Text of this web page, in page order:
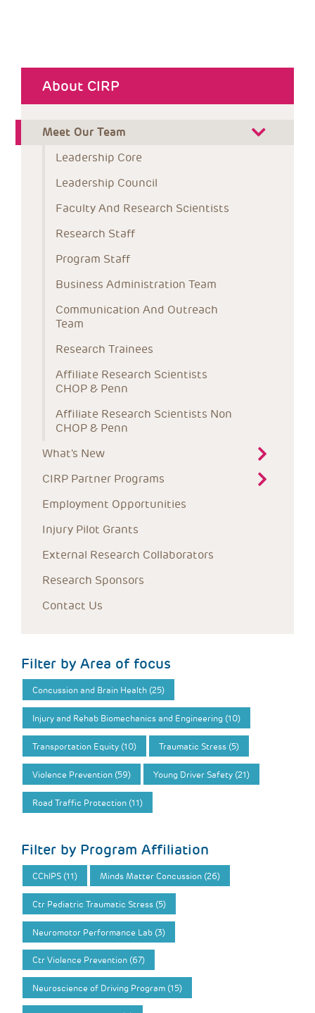
About CIRP
Meet Our Team
Leadership Core
Leadership Council
Faculty And Research Scientists
Research Staff
Program Staff
Business Administration Team
Communication And Outreach
Team
Research Trainees
Affiliate Research Scientists
CHOP & Penn
Affiliate Research Scientists Non
CHOP & Penn
What's New
CIRP Partner Programs
Employment Opportunities
Injury Pilot Grants
External Research Collaborators
Research Sponsors
Contact Us
Filter by Area of focus
Concussion and Brain Health (25)
Injury and Rehab Biomechanics and Engineering (10)
Transportation Equity (10) Traumatic Stress (5)
Violence Prevention (59) Young Driver Safety (21)
Road Traffic Protection (11)
Filter by Program Affiliation
CChIPS (11) Minds Matter Concussion (26)
Ctr Pediatric Traumatic Stress (5)
Neuromotor Performance Lab (3)
Ctr Violence Prevention (67)
Neuroscience of Driving Program (15)